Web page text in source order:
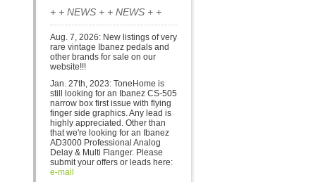
+ + NEWS + + NEWS + +
Aug. 7, 2026: New listings of very
rare vintage Ibanez pedals and
other brands for sa le on our
website!!!
Jan. 27th, 2023: ToneHome is
still looking for an Ibanez CS-505
narrow box first issue with flying
finger side graphics. Any lead is
highly appreciated. Other than
that we're looking for an Ibanez
AD3000 Professional Analog
Delay & Multi Flanger. Please
submit your offers or leads here:
e-mail